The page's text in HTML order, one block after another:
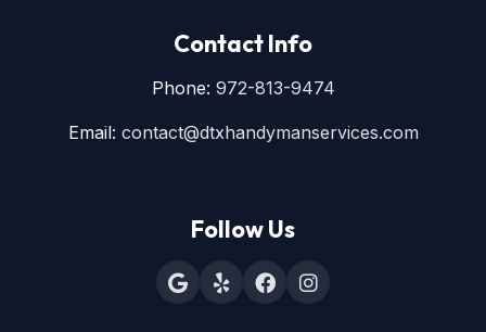
Contact Info
Phone: 972-813-9474
Email: contact@dtxhandymanservices.com
Follow Us